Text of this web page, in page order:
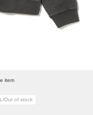
item
Out of stock